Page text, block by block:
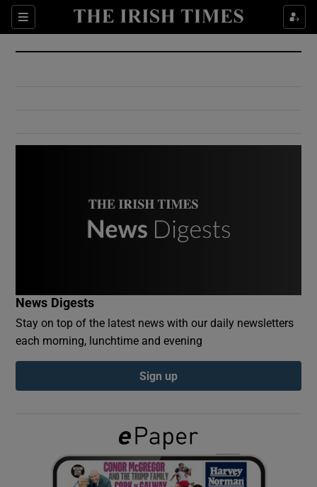
Sections
Show Culture sub sections
Show Environment sub sections
Show Podcasts sub sections
Show Gaeilge sub sections
News Digests
Stay on top of the latest news with our daily newsletters
each morning, lunchtime and evening
Sign up